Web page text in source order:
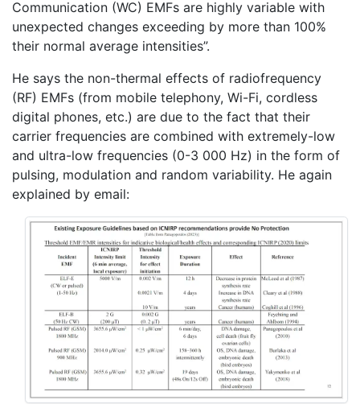
Communication (WC) EMFs are highly variable with
unexpected changes exceeding by more than 100%
their normal average intensities”.
He says the non-thermal effects of radiofrequency
(RF) EMFs (from mobile telephony, Wi-Fi, cordless
digital phones, etc.) are due to the fact that their
carrier frequencies are combined with extremely-low
and ultra-low frequencies (0-3 000 Hz) in the form of
pulsing, modulation and random variability. He again
explained by email: